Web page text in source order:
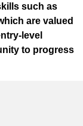
such as
are valued
level
to progress